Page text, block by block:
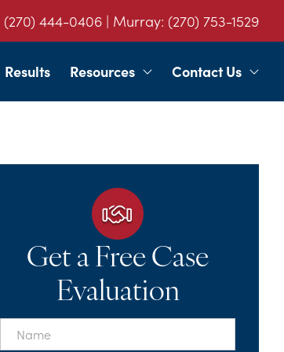
(270) 444-0406 | Murray: (270) 753-1529
Results Resources Contact Us
Get a Free Case
Evaluation
First
Name